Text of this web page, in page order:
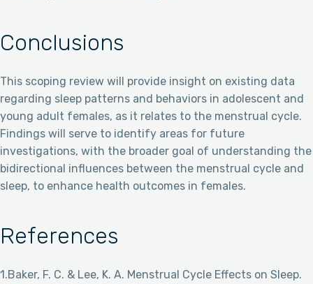
Conclusions
This scoping review will provide insight on existing data
regarding sleep patterns and behaviors in adolescent and
young adult females, as it relates to the menstrual cycle.
Findings will serve to identify areas for future
investigations, with the broader goal of understanding the
bidirectional influences between the menstrual cycle and
sleep, to enhance health outcomes in females.
References
1.Baker, F. C. & Lee, K. A. Menstrual Cycle Effects on Sleep.